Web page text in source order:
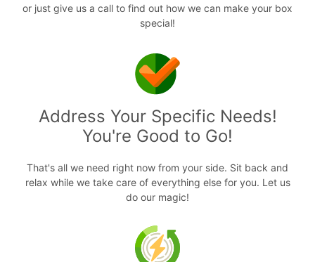
or just give us a call to find out how we can make your box
special!
Address Your Specific Needs!
You're Good to Go!
That's all we need right now from your side. Sit back and
relax while we take care of everything else for you. Let us
do our magic!